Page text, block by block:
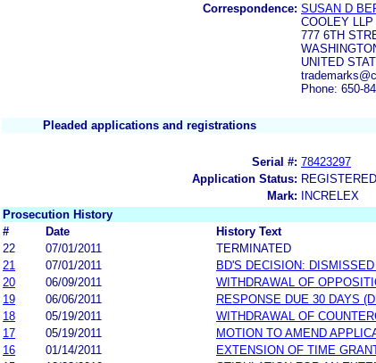
Correspondence: SUSAN D
COOLEY LLP
777 6TH
UNITED
Phone: 650-
Pleaded applications and registrations
Serial #: 78423297
Application Status:
Mark:
INCRELEX
Prosecution History
#
Date History Text
22
07/01/2011
TERMINATED
21
07/01/2011
BD'S DECISION:
20
06/09/2011
WITHDRAWAL OF
19
06/06/2011 RESPONSE DUE 30 DAYS
18
05/19/2011
WITHDRAWAL OF
17
05/19/2011
MOTION TO AMEND
16
01/14/2011
EXTENSION OF TIME